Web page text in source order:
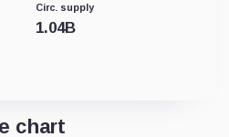
Circ. supply
1.04B
chart